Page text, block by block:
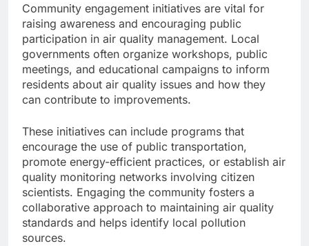
Community engagement initiatives are vital for
raising awareness and encouraging public
participation in air quality management. Local
governments often organize workshops, public
meetings, and educational campaigns to inform
residents about air quality issues and how they
can contribute to improvements.
These initiatives can include programs that
encourage the use of public transportation,
promote energy-efficient practices, or establish air
quality monitoring networks involving citizen
scientists. Engaging the community fosters a
collaborative approach to maintaining air quality
standards and helps identify local pollution
sources.